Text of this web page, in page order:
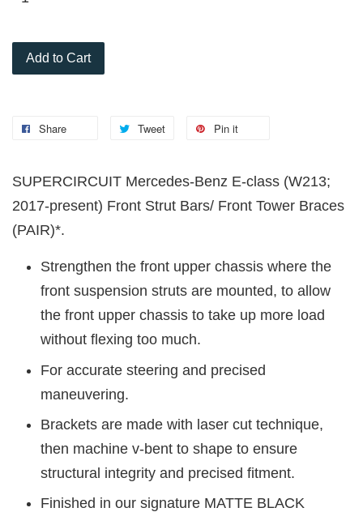
Add to Cart
Share Tweet Pin it
SUPERCIRCUIT Mercedes-Benz E-class (W213;
2017-present) Front Strut Bars/ Front Tower Braces
(PAIR)*.
Strengthen the front upper chassis where the
front suspension struts are mounted, to allow
the front upper chassis to take up more load
without flexing too much.
For accurate steering and precised
maneuvering.
Brackets are made with laser cut technique,
then machine v-bent to shape to ensure
structural integrity and precised fitment.
Finished in our signature MATTE BLACK